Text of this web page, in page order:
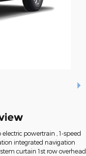
powertrain , 1-speed
integrated navigation
curtain 1st row overhead